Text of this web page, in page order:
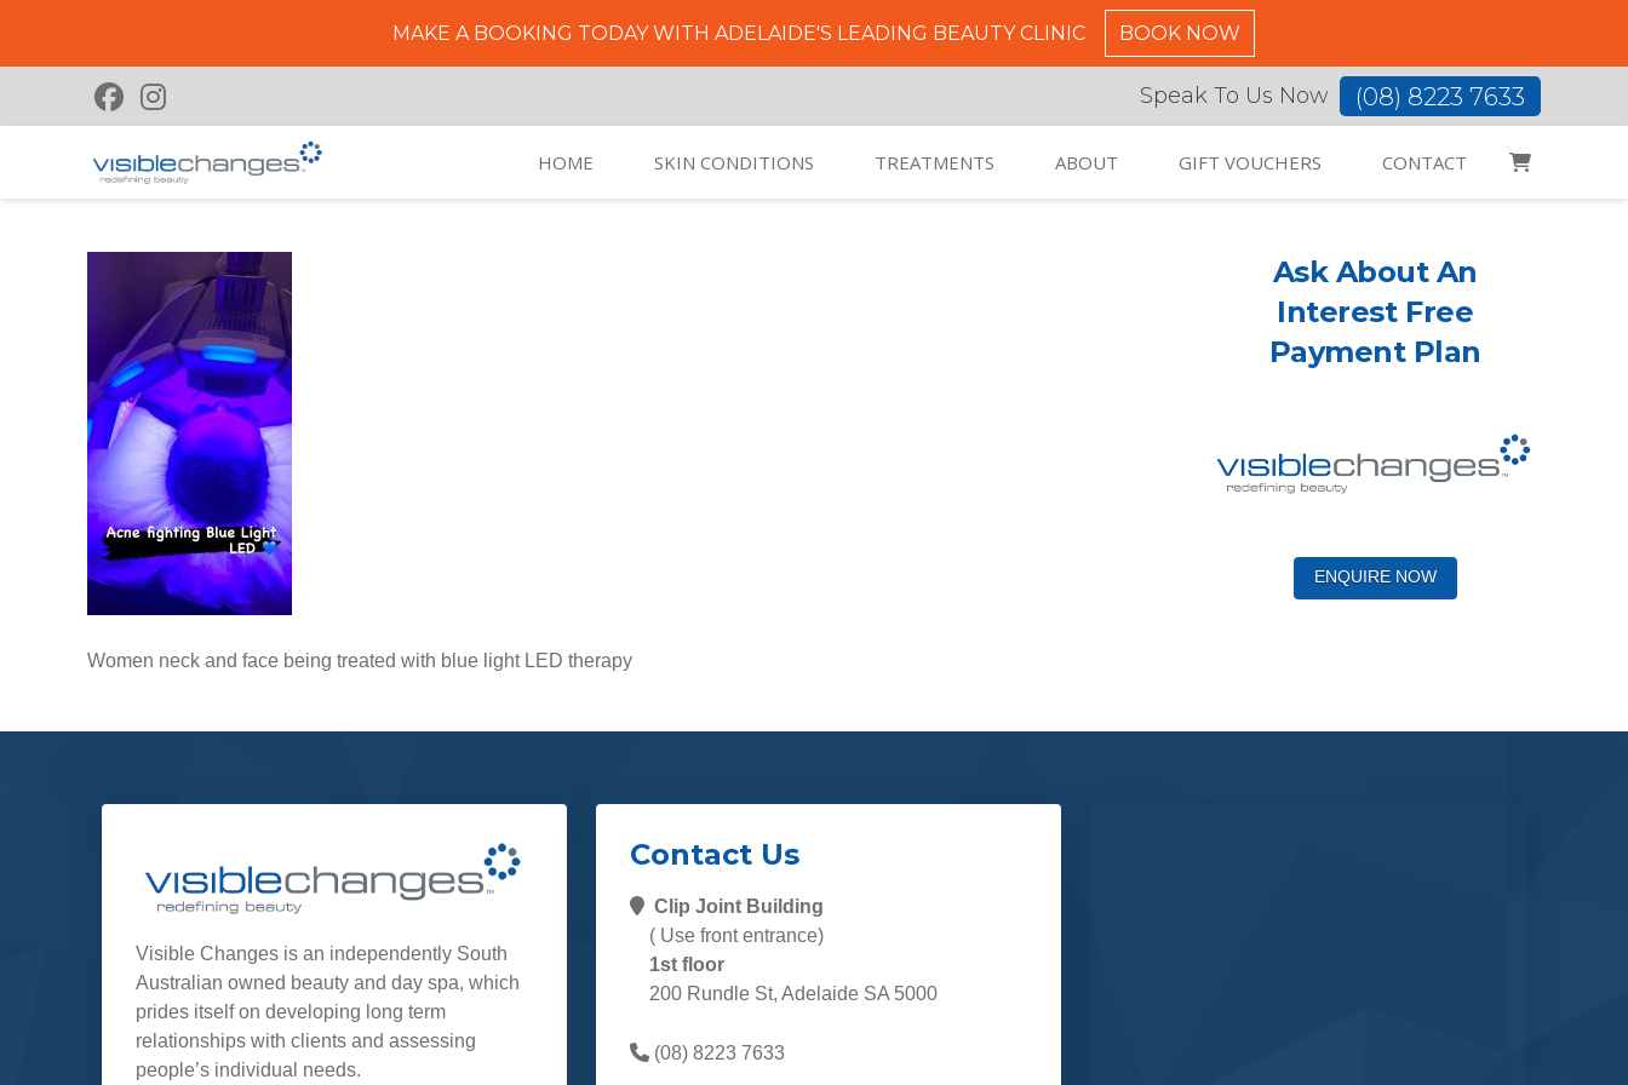
MAKE A BOOKING TODAY WITH ADELAIDE'S LEADING BEAUTY CLINIC BOOK NOW
Speak To Us Now (08) 8223 7633
HOME SKIN CONDITIONS TREATMENTS ABOUT GIFT VOUCHERS CONTACT
Women neck and face being treated with blue light LED therapy
Ask About An
Interest Free
Payment Plan
ENQUIRE NOW
Visible Changes is an independently South
Australian owned beauty and day spa, which
prides itself on developing long term
relationships with clients and assessing
people’s individual needs.
Contact Us
Clip Joint Building
( Use front entrance)
1st floor
200 Rundle St, Adelaide SA 5000
(08) 8223 7633